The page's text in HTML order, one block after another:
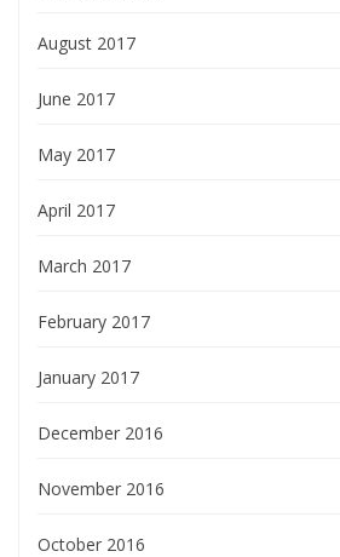
August 2017
June 2017
May 2017
April 2017
March 2017
February 2017
January 2017
December 2016
November 2016
October 2016